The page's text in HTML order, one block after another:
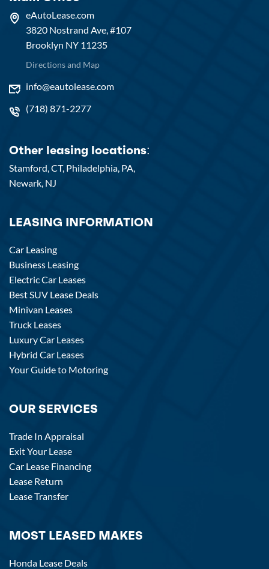
eAutoLease.com
3820 Nostrand Ave, #107
Brooklyn NY 11235
Directions and Map
info@eautolease.com
(718) 871-2277
Other leasing locations:
Stamford, CT, Philadelphia, PA,
Newark, NJ
LEASING INFORMATION
Car Leasing
Business Leasing
Electric Car Leases
Best SUV Lease Deals
Minivan Leases
Truck Leases
Luxury Car Leases
Hybrid Car Leases
Your Guide to Motoring
OUR SERVICES
Trade In Appraisal
Exit Your Lease
Car Lease Financing
Lease Return
Lease Transfer
MOST LEASED MAKES
Honda Lease Deals